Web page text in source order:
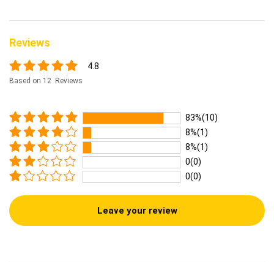
Reviews
4.8
Based on 12 Reviews
83%(10)
8%(1)
8%(1)
0(0)
0(0)
Leave your review